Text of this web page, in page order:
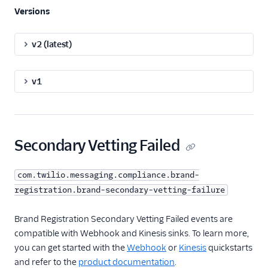
Versions
v2 (latest)
v1
Secondary Vetting Failed
com.twilio.messaging.compliance.brand-
registration.brand-secondary-vetting-failure
Brand Registration Secondary Vetting Failed events are
compatible with Webhook and Kinesis sinks. To learn more,
you can get started with theWebhook or Kinesisquickstarts
and refer to the product documentation.